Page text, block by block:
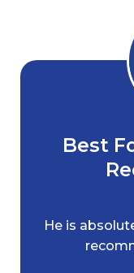
Best
He is